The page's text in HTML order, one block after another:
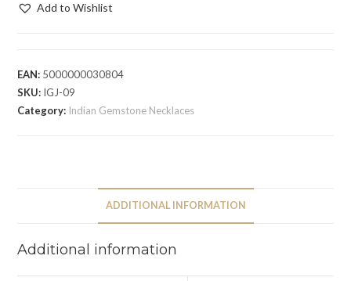
Add to Wishlist
EAN: 5000000030804
SKU: IGJ-09
Category: Indian Gemstone Necklaces
ADDITIONAL INFORMATION
Additional information